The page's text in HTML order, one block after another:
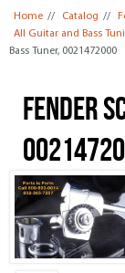
You are here
Home // Catalog //
All Guitar and Bass
Bass Tuner, 0021472000
Fender